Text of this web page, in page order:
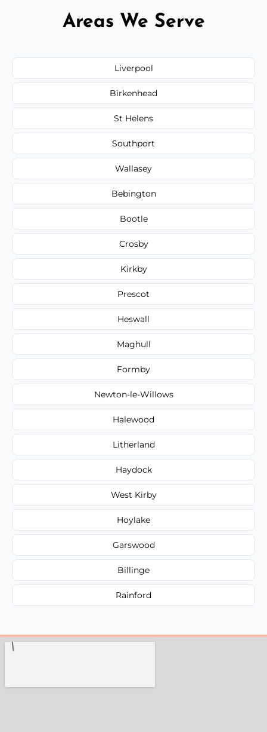
Areas We Serve
Liverpool
Birkenhead
St Helens
Southport
Wallasey
Bebington
Bootle
Crosby
Kirkby
Prescot
Heswall
Maghull
Formby
Newton-le-Willows
Halewood
Litherland
Haydock
West Kirby
Hoylake
Garswood
Billinge
Rainford